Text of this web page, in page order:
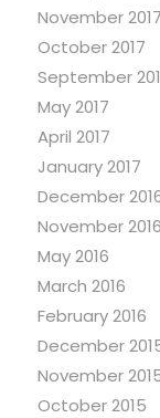
November 2017
October 2017
September
May 2017
April 2017
January 2017
December
November 2016
May 2016
March 2016
February 2016
December
November
October 2015